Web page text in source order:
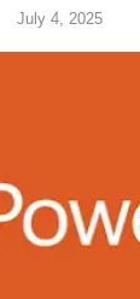
July 4, 2025